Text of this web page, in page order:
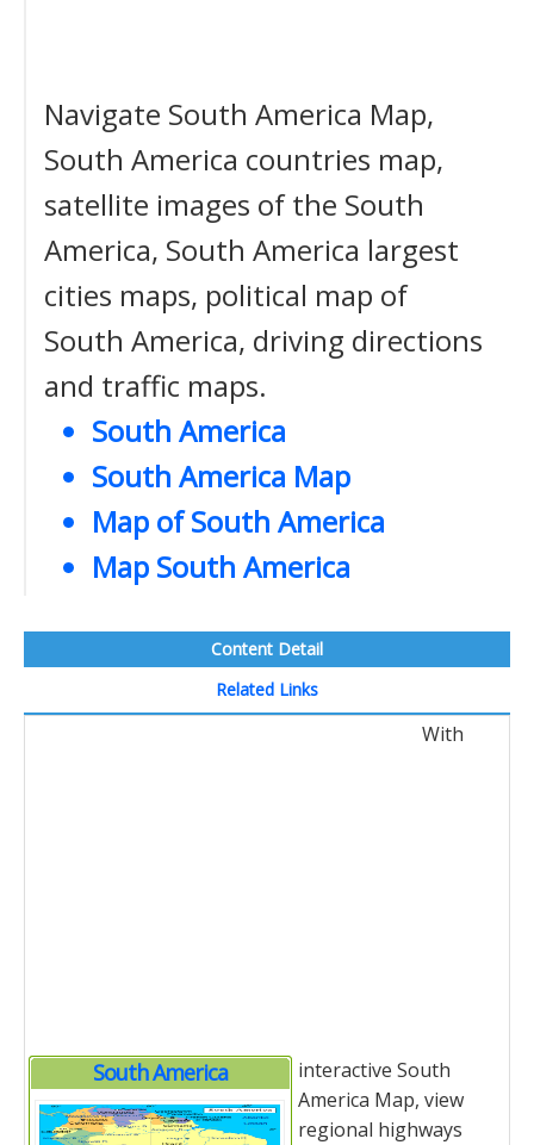
Navigate South America Map,
South America countries map,
satellite images of the South
America, South America largest
cities maps, political map of
South America, driving directions
and traffic maps.
South America
South America Map
Map of South America
Map South America
Content Detail
Related Links
South America
With
interactive South
America Map, view
regional highways